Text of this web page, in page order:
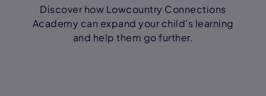
Discover how Lowcountry Connections
Academy can expand your child's learning
and help them go further.